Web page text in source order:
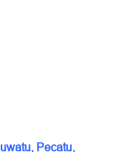
Pecatu,